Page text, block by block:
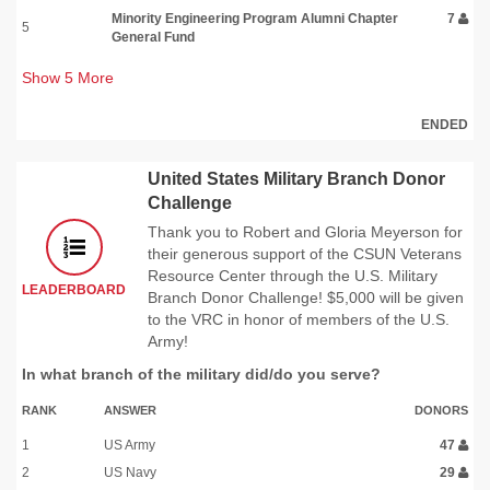
5
Minority Engineering Program Alumni Chapter
General Fund
7
Show 5 More
ENDED
LEADERBOARD
United States Military Branch Donor
Challenge
Thank you to Robert and Gloria Meyerson for
their generous support of the CSUN Veterans
Resource Center through the U.S. Military
Branch Donor Challenge! $5,000 will be given
to the VRC in honor of members of the U.S.
Army!
In what branch of the military did/do you serve?
RANK ANSWER DONORS
1 US Army
47
2
US Navy
29